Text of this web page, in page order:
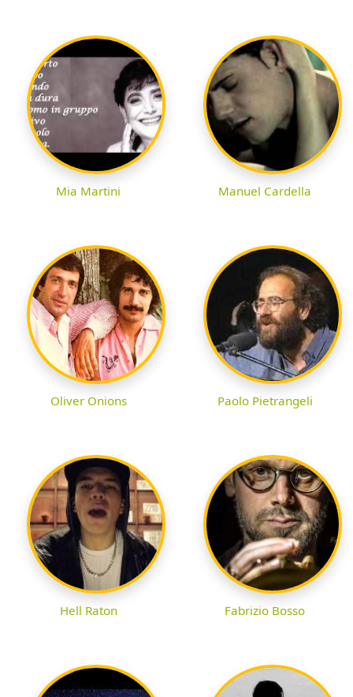
Mia Martini Manuel Cardella
Oliver Onions Paolo Pietrangeli
Hell Raton Fabrizio Bosso